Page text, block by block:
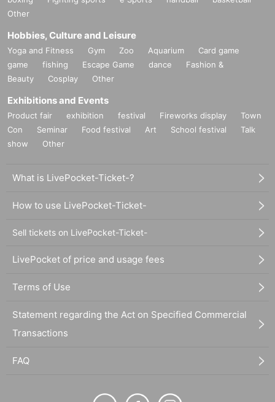
Other
Hobbies, Culture and Leisure
Yoga and Fitness Gym Zoo Aquarium
Card game
game
fishing Escape Game dance
Fashion &
Beauty
Cosplay Other
Exhibitions and Events
Product fair exhibition festival Fireworks display
Town
Con
Seminar Food festival Art School festival
Talk
show
Other
What is LivePocket-Ticket-?
How to use LivePocket-Ticket-
Sell tickets on LivePocket-Ticket-
LivePocket of price and usage fees
Terms of Use
Statement regarding the Act on Specified Commercial
Transactions
FAQ